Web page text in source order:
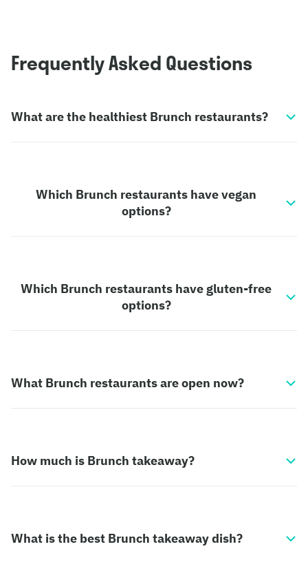
Frequently Asked Questions
What are the healthiest Brunch restaurants?
Which Brunch restaurants have vegan
options?
Which Brunch restaurants have gluten-free
options?
What Brunch restaurants are open now?
How much is Brunch takeaway?
What is the best Brunch takeaway dish?